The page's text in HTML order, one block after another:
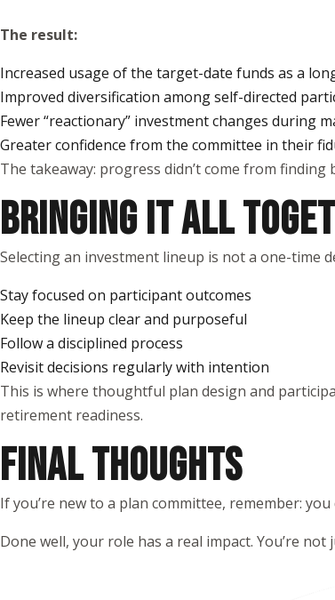
The result:
Increased usage of the target-date funds as a
Improved diversification among self-directed
Fewer “reactionary” investment changes during
Greater confidence from the committee in their
The takeaway: progress didn’t come from
BRINGING IT ALL
Selecting an investment lineup is not a one-time
Stay focused on participant outcomes
Keep the lineup clear and purposeful
Follow a disciplined process
Revisit decisions regularly with intention
This is where thoughtful plan design and
retirement readiness.
FINAL THOUGHTS
If you’re new to a plan committee, remember:
Done well, your role has a real impact. You’re